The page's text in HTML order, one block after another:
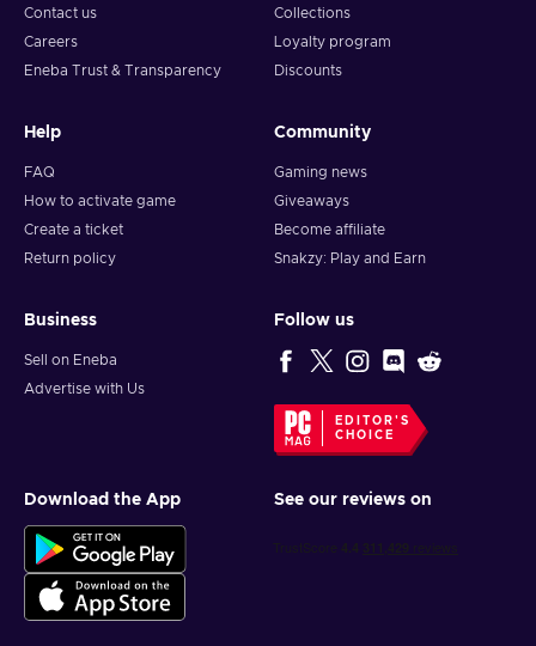
Contact us
Careers
Eneba Trust & Transparency
Collections
Loyalty program
Discounts
Help
FAQ
How to activate game
Create a ticket
Return policy
Community
Gaming news
Giveaways
Become affiliate
Snakzy: Play and Earn
Business
Sell on Eneba
Advertise with Us
Follow us
EDITOR'S
CHOICE
Download the App See our reviews on